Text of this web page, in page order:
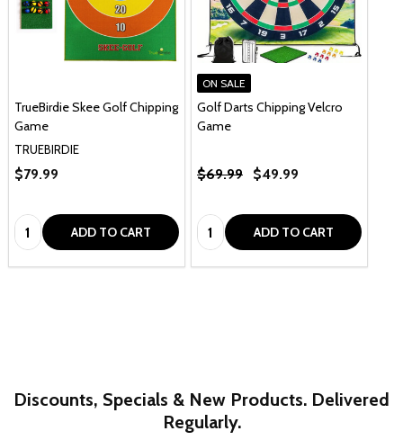
TrueBirdie Skee Golf Chipping
Game
TRUEBIRDIE
$79.99
Quantity: ADD TO CART
ON SALE
Golf Darts Chipping Velcro
Game
$69.99 $49.99
Quantity: ADD TO CART
Discounts, Specials & New Products. Delivered
Regularly.